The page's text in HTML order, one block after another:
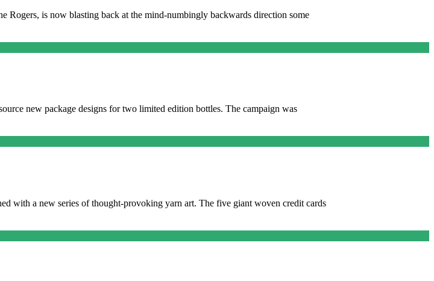
Rogers, is now blasting back at the mind-numbingly backwards direction some
new package designs for two limited edition bottles. The campaign was
with a new series of thought-provoking yarn art. The five giant woven credit cards